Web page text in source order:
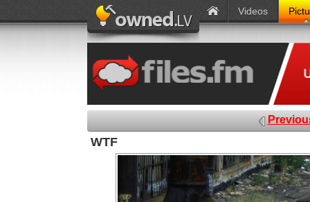
Videos
WTF